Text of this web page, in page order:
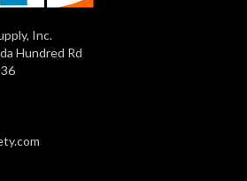
Inc.
Hundred Rd